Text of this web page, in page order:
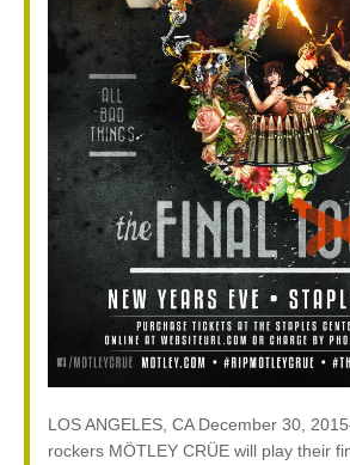
LOS ANGELES, CA December 30,
rockers MÖTLEY CRÜE will play their